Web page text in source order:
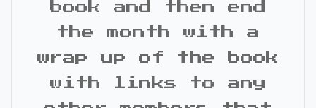
book and then end
the month with a
wrap up of the book
with links to any